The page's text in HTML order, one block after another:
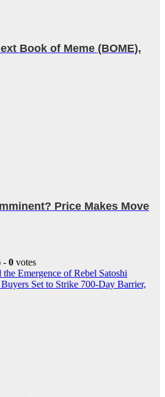
Book of Meme (BOME),
Price Makes Move
- 0 votes
the Emergence of Rebel Satoshi
Set to Strike 700-Day Barrier,